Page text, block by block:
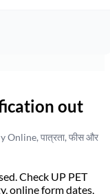
out
Online, पात्रता, फीस और
Check UP PET
online form dates,